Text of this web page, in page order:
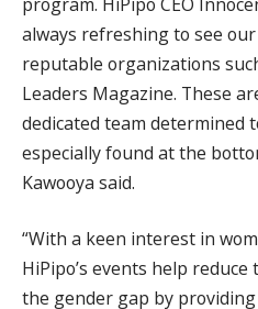
always refreshing to see
reputable organizations
Leaders Magazine. These
dedicated team determined
especially found at the
Kawooya said.
“With a keen interest in
HiPipo’s events help
the gender gap by